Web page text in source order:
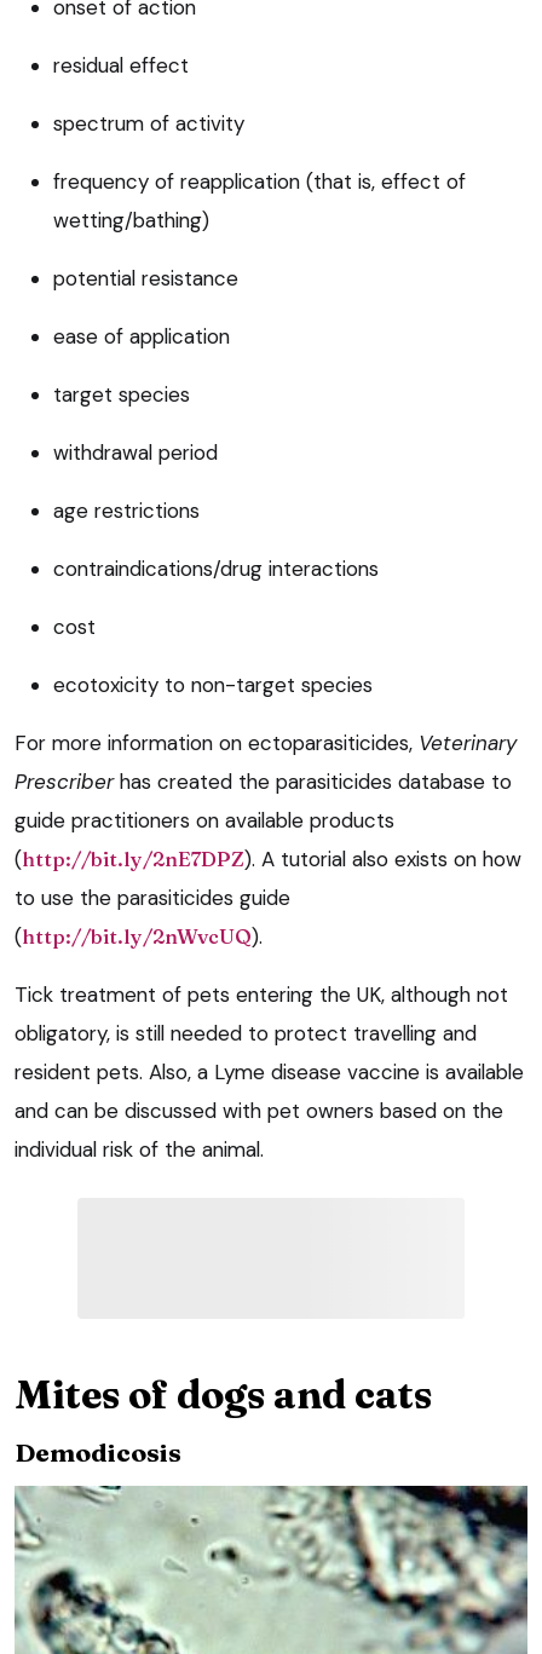
onset of action
residual effect
spectrum of activity
frequency of reapplication (that is, effect of
wetting/bathing)
potential resistance
ease of application
target species
withdrawal period
age restrictions
contraindications/drug interactions
cost
ecotoxicity to non-target species
For more information on ectoparasiticides, Veterinary
Prescriberhas created the parasiticides database to
guide practitioners on available products
(http://bit.ly/2nE7DPZ). A tutorial also exists on how
to use the parasiticides guide
(http://bit.ly/2nWvcUQ).
Tick treatment of pets entering the UK, although not
obligatory, is still needed to protect travelling and
resident pets. Also, a Lyme disease vaccine is available
and can be discussed with pet owners based on the
individual risk of the animal.
Mites of dogs and cats
Demodicosis